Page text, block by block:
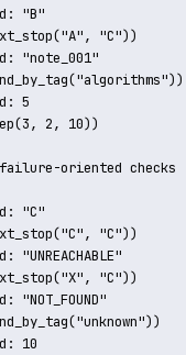
"B"
"C"))
"note_001"
5
2, 10))
oriented checks
"C"
"C"))
"UNREACHABLE"
"C"))
"NOT_FOUND"
10